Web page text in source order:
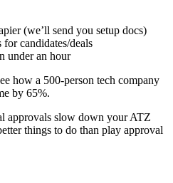
(we’ll send you setup docs)
candidates/deals
under an hour
how a 500-person tech company
by 65%.
approvals slow down your ATZ
things to do than play approval